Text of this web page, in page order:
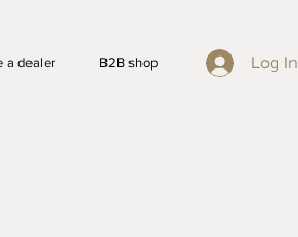
a dealer B2B shop Log In